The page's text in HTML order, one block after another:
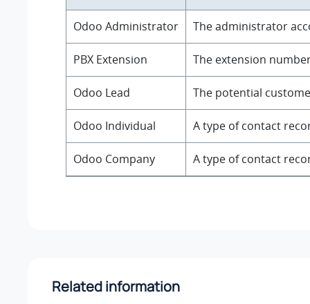
Odoo Administrator The administrator
PBX Extension The extension
Odoo Lead The potential
Odoo Individual A type of contact
Odoo Company A type of contact
Related information